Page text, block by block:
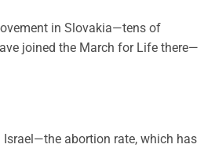
in Slovakia—tens of
joined the March for Life there—
Israel—the abortion rate, which has